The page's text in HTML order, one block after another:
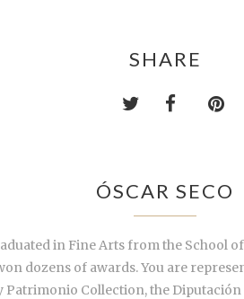
SHARE
ÓSCAR SECO
in Fine Arts from the School
dozens of awards. You are
Collection, the